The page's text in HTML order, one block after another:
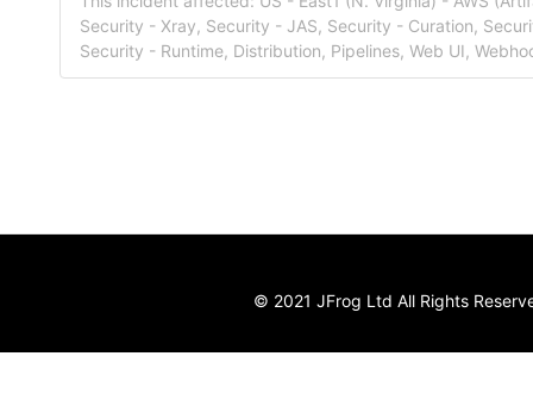
Security - Xray, Security - JAS, Security - Curation,
Security - Runtime, Distribution, Pipelines, Web UI,
© 2021 JFrog Ltd All Rights